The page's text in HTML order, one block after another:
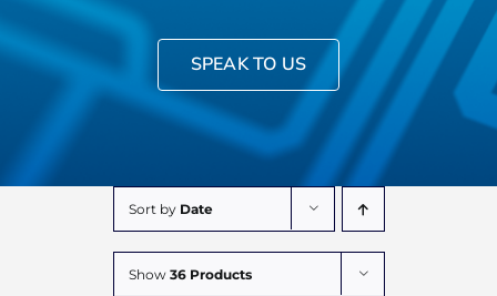
Sort by Date
Show 36 Products
SPEAK TO US